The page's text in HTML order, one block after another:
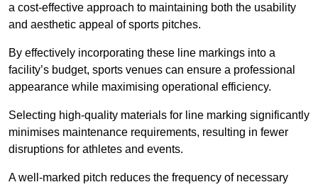
a cost-effective approach to maintaining both the usability
and aesthetic appeal of sports pitches.
By effectively incorporating these line markings into a
facility’s budget, sports venues can ensure a professional
appearance while maximising operational efficiency.
Selecting high-quality materials for line marking significantly
minimises maintenance requirements, resulting in fewer
disruptions for athletes and events.
A well-marked pitch reduces the frequency of necessary